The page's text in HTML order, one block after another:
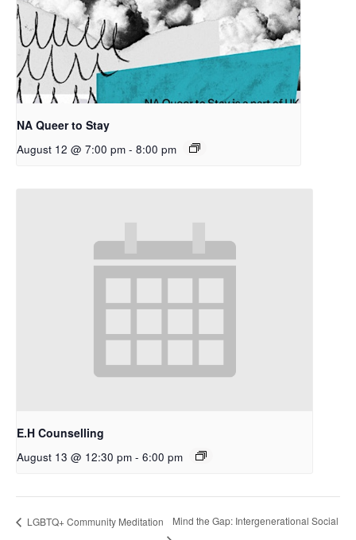
NA Queer to Stay
August 12 @ 7:00 pm - 8:00 pm
E.H Counselling
August 13 @ 12:30 pm - 6:00 pm
LGBTQ+ Community Meditation Mind the Gap: Intergenerational Social